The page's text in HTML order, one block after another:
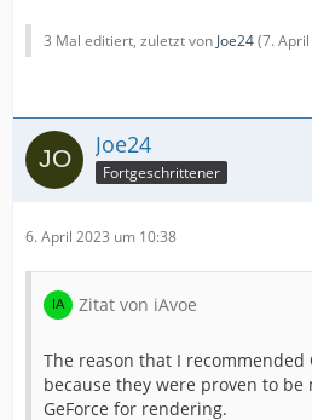
3 Mal editiert, zuletzt von Joe24(7.
Joe24
Fortgeschrittener
6. April 2023 um 10:38
Zitat von iAvoe
The reason that I recommended
because they were proven to be
GeForce for rendering.